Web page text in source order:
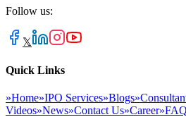
Follow us:
𝕏
Quick Links
»Home»IPO Services»Blogs»
Videos»News»Contact Us»Career»